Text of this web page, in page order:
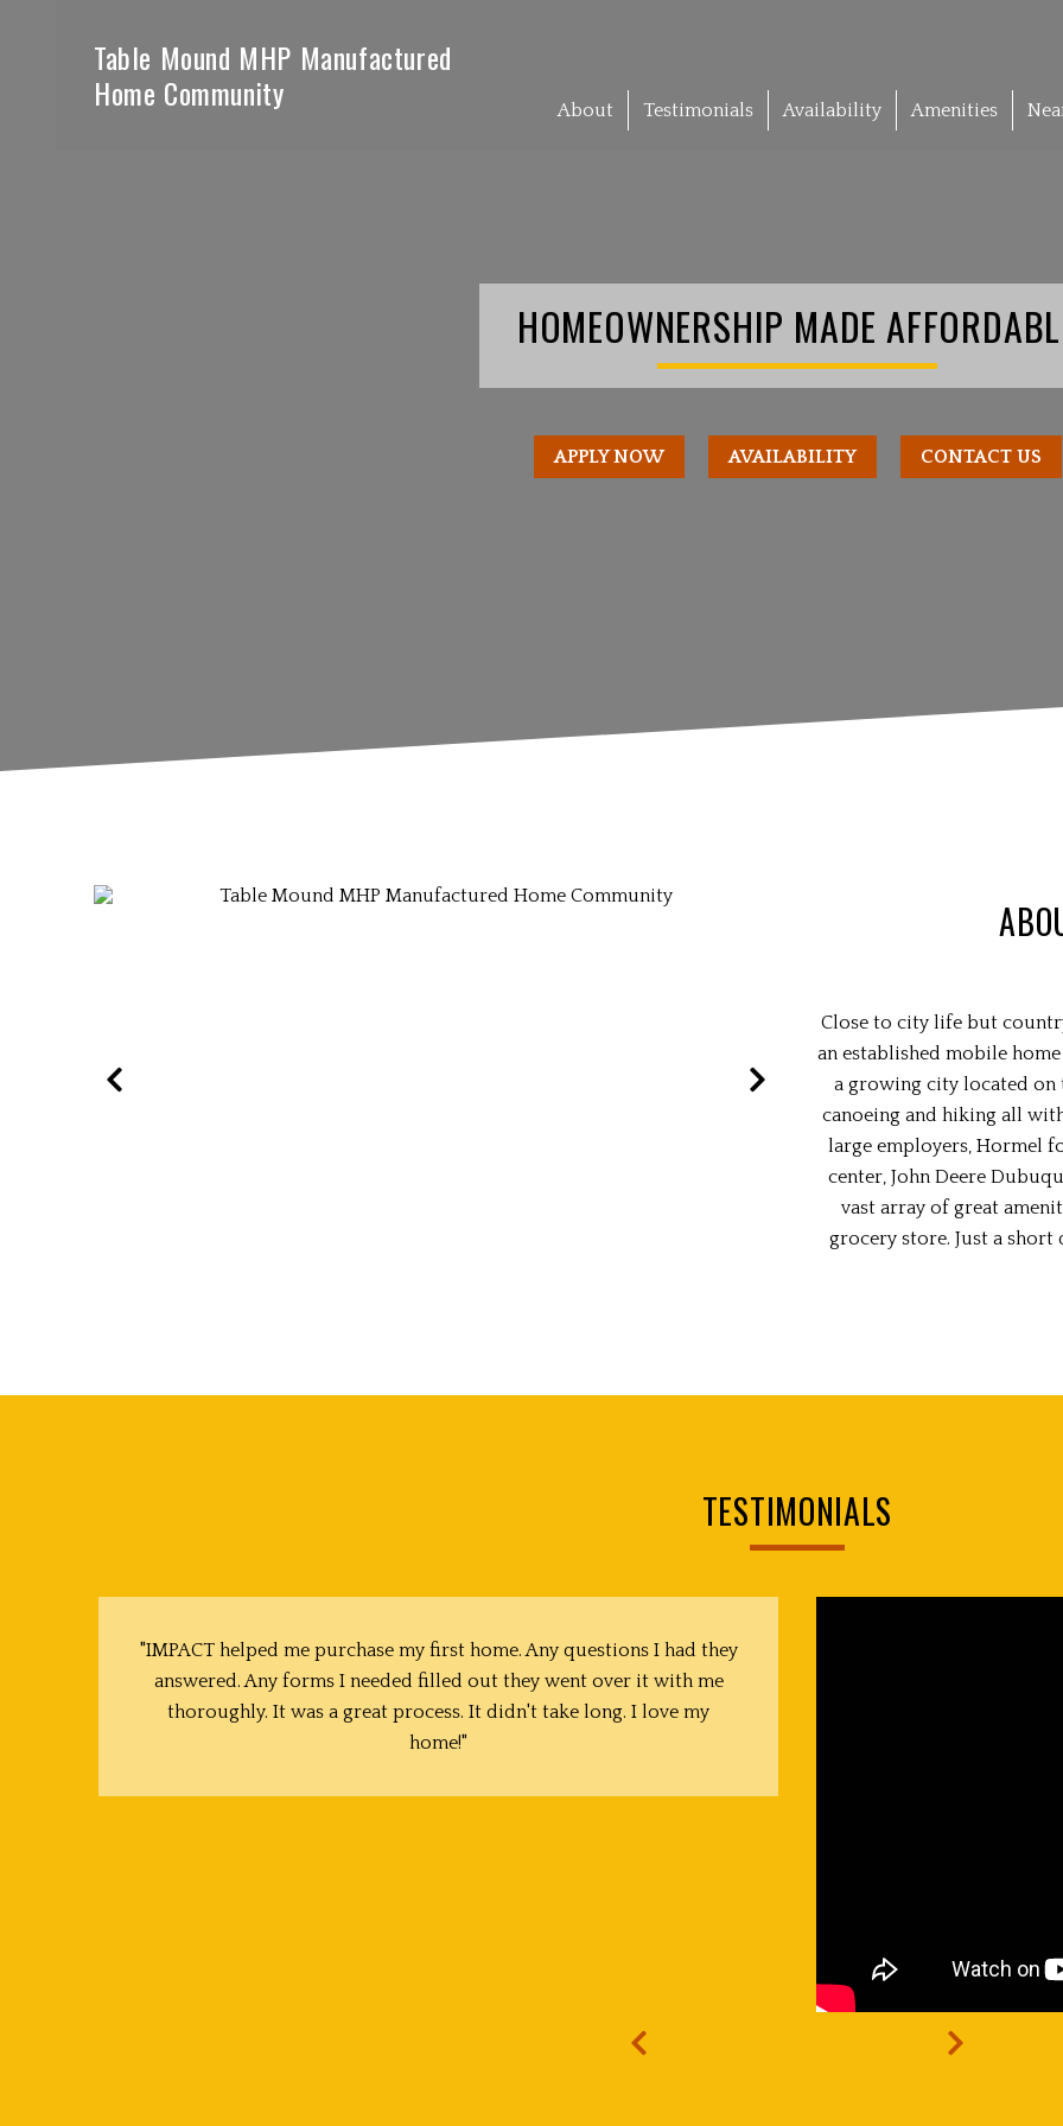
Table Mound MHP Manufactured
Home Community
About Testimonials Availability Amenities
HOMEOWNERSHIP MADE
APPLY NOW AVAILABILITY CONTACT US
Close to city life but
an established mobile
a growing city located on
canoeing and hiking all
large employers, Hormel
center, John Deere
vast array of great
grocery store. Just a
TESTIMONIALS
"IMPACT helped me purchase my first home. Any questions I had they
answered. Any forms I needed filled out they went over it with me
thoroughly. It was a great process. It didn't take long. I love my
home!"